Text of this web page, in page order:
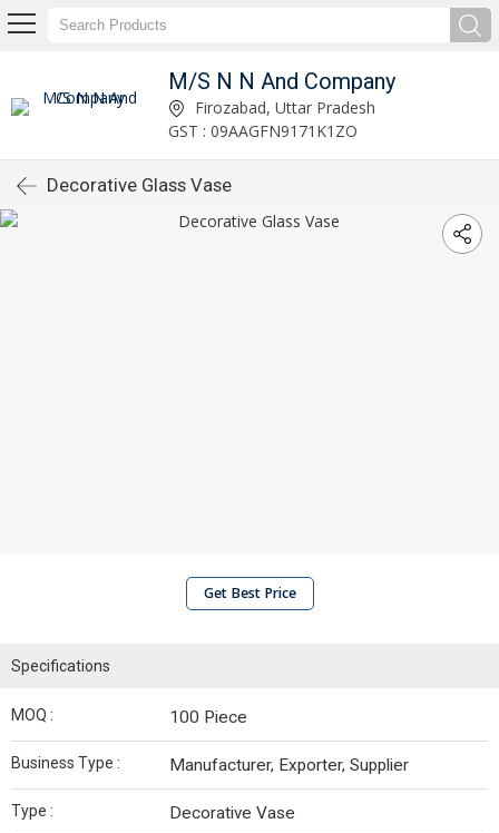
M/S N N And Company
Firozabad, Uttar Pradesh
GST : 09AAGFN9171K1ZO
Decorative Glass Vase
Get Best Price
Specifications
MOQ : 100 Piece
Business Type : Manufacturer, Exporter, Supplier
Type : Decorative Vase